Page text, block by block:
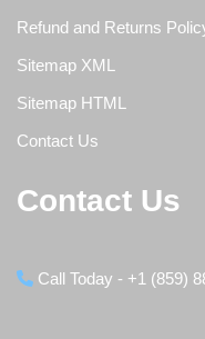
Refund and Returns
Sitemap XML
Sitemap HTML
Contact Us
Contact Us
Call Today - +1 (859)